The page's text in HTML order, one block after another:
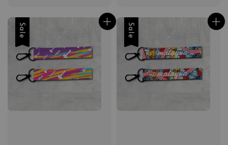
Sale Sale